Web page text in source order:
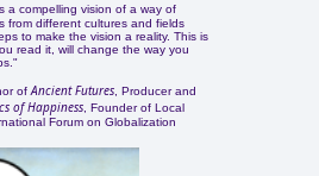
a compelling vision of a way of
from different cultures and fields
to make the vision a reality. This is
read it, will change the way you
ofAncient Futures , Producer and
of Happiness , Founder of Local
Forum on Globalization